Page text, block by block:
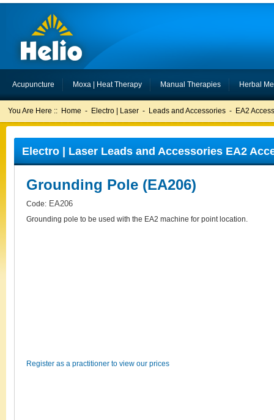
Acupuncture Moxa | Heat Therapy Manual Therapies Herbal
You Are Here :: Home - Electro | Laser - Leads and Accessories - EA2
Electro | Laser Leads and Accessories EA2
Grounding Pole (EA206)
Code: EA206
Grounding pole to be used with the EA2 machine for point location.
Register as a practitioner to view our prices